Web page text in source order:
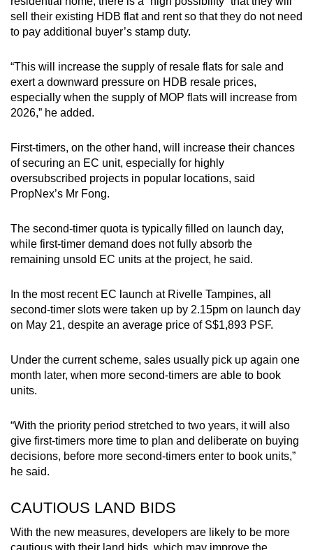
sell their existing HDB flat and rent so that they do not need
to pay additional buyer’s stamp duty.
“This will increase the supply of resale flats for sale and
exert a downward pressure on HDB resale prices,
especially when the supply of MOP flats will increase from
2026,” he added.
First-timers, on the other hand, will increase their chances
of securing an EC unit, especially for highly
oversubscribed projects in popular locations, said
PropNex’s Mr Fong.
The second-timer quota is typically filled on launch day,
while first-timer demand does not fully absorb the
remaining unsold EC units at the project, he said.
In the most recent EC launch at Rivelle Tampines, all
second-timer slots were taken up by 2.15pm on launch day
on May 21, despite an average price of S$1,893 PSF.
Under the current scheme, sales usually pick up again one
month later, when more second-timers are able to book
units.
“With the priority period stretched to two years, it will also
give first-timers more time to plan and deliberate on buying
decisions, before more second-timers enter to book units,”
he said.
CAUTIOUS LAND BIDS
With the new measures, developers are likely to be more
cautious with their land bids, which may improve the